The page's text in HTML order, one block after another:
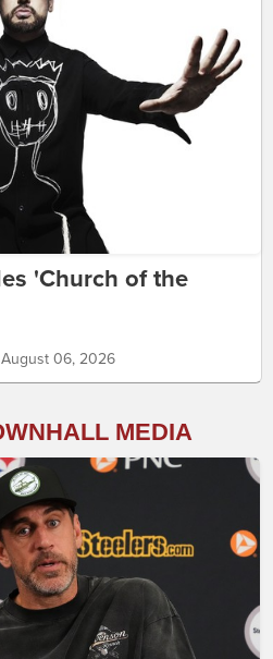
'Church of the
06, 2026
MEDIA